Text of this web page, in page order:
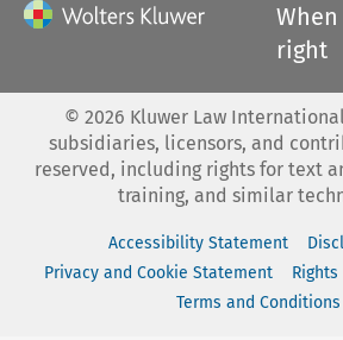
right
© 2026 Kluwer Law
subsidiaries, licensors, and
reserved, including rights for text
training, and similar
Accessibility Statement
Privacy and Cookie Statement
Terms and Conditions